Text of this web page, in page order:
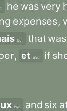
he was very
expenses,
but that was
, et and if
two and six